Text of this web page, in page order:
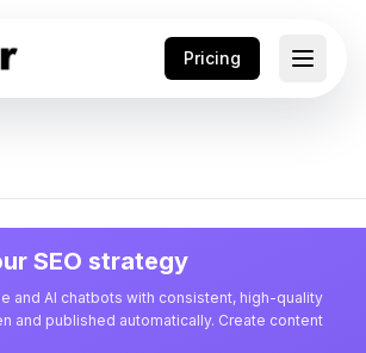
Pricing
SEO strategy
and AI chatbots with consistent, high-quality
and published automatically. Create content